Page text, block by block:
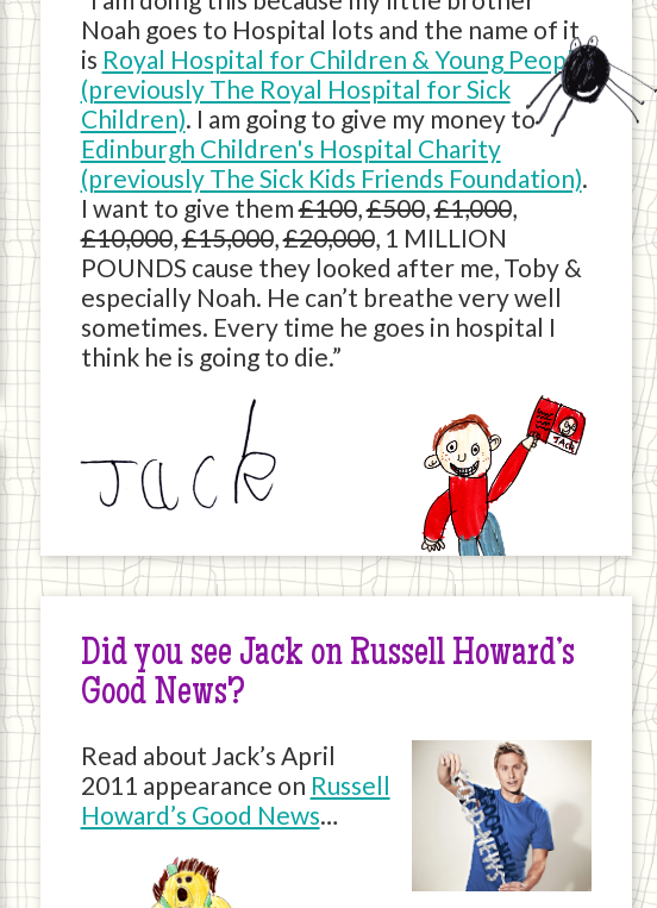
Noah goes to Hospital lots and the name of it
is Royal Hospital for Children & Young People
(previously The Royal Hospital for Sick
Children). I am going to give my money to
Edinburgh Children's Hospital Charity
(previously The Sick Kids Friends Foundation).
I want to give them£100,£500,£1,000,
£10,000,£15,000,£20,000, 1 MILLION
POUNDS cause they looked after me, Toby &
especially Noah. He can’t breathe very well
sometimes. Every time he goes in hospital I
think he is going to die.”
Did you see Jack on Russell Howard’s
Good News?
Read about Jack’s April
2011 appearance on Russell
Howard’s Good News…